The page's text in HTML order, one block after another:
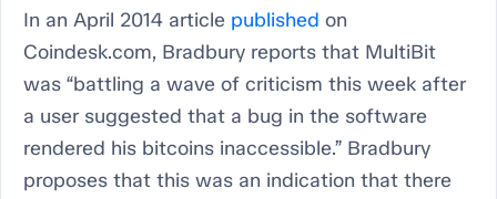
In an April 2014 article published on
Coindesk.com, Bradbury reports that MultiBit
was “battling a wave of criticism this week after
a user suggested that a bug in the software
rendered his bitcoins inaccessible.” Bradbury
proposes that this was an indication that there